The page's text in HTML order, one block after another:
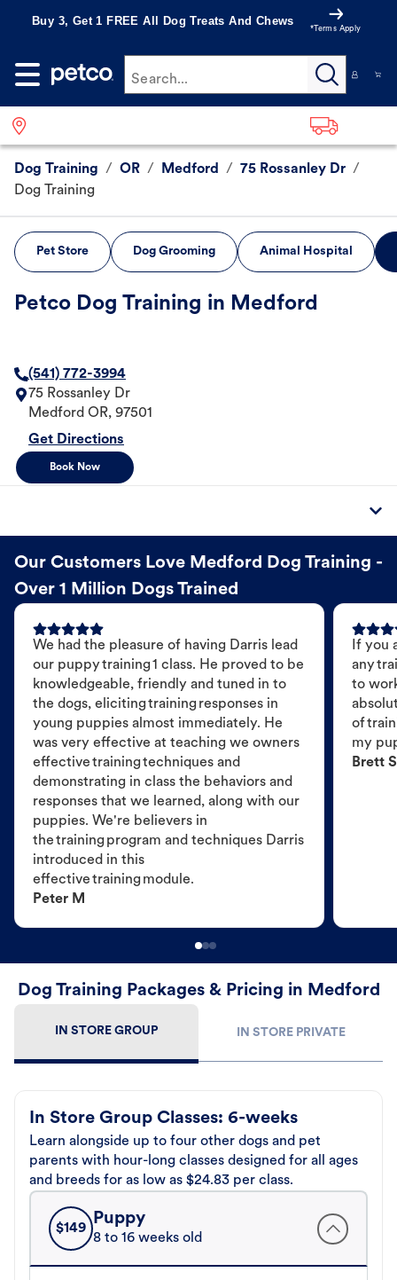
Buy 3, Get 1 FREE All Dog Treats And Chews
*Terms Apply
Search...
Dog Training / OR / Medford / 75 Rossanley Dr /
Dog Training
Pet Store Dog Grooming Animal Hospital
Petco Dog Training in Medford
(541) 772-3994
75 Rossanley Dr
Medford OR, 97501
Get Directions
Book Now
Our Customers Love Medford Dog Training -
Over 1 Million Dogs Trained
We had the pleasure of having Darris lead
our puppy training 1 class. He proved to be
knowledgeable, friendly and tuned in to
the dogs, eliciting training responses in
young puppies almost immediately. He
was very effective at teaching we owners
effective training techniques and
demonstrating in class the behaviors and
responses that we learned, along with our
puppies. We're believers in
the training program and techniques Darris
introduced in this
effective training module.
Peter M
If you
any
to
of
my
Brett S
Dog Training Packages & Pricing in Medford
IN STORE GROUP IN STORE PRIVATE
In Store Group Classes: 6-weeks
Learn alongside up to four other dogs and pet
parents with hour-long classes designed for all ages
and breeds for as low as $24.83 per class.
$149
Puppy
8 to 16 weeks old